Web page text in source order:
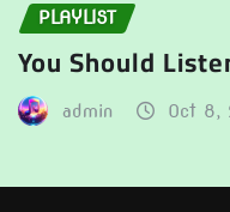
PLAYLIST
You Should
admin Oct 8,